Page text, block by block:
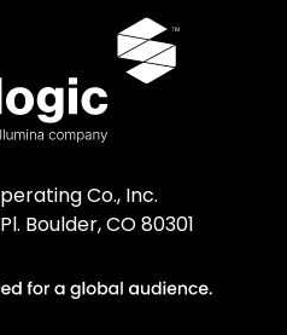
Co., Inc.
Boulder, CO 80301